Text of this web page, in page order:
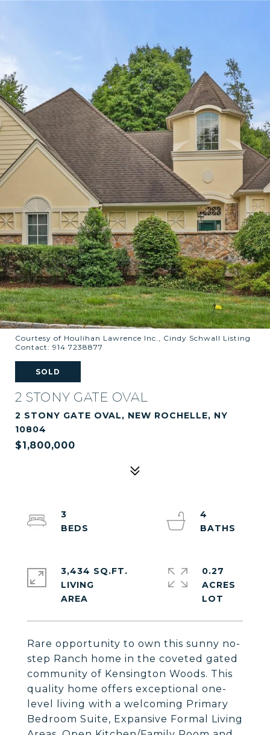
Courtesy of Houlihan Lawrence Inc., Cindy Schwall Listing
Contact: 914 7238877
SOLD
2 STONY GATE OVAL
2 STONY GATE OVAL, NEW ROCHELLE, NY
10804
$1,800,000
Rare opportunity to own this sunny no-
step Ranch home in the coveted gated
community of Kensington Woods. This
quality home offers exceptional one-
level living with a welcoming Primary
Bedroom Suite, Expansive Formal Living
3
4
3,434 SQ.FT.
LIVING
0.27
ACRES